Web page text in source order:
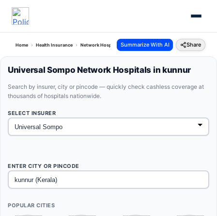
Home Health Insurance Network Hospitals Universal Sompo Kunnur Kerala
Summarize With AI Share
Universal Sompo Network Hospitals in kunnur
Search by insurer, city or pincode — quickly check cashless coverage at
thousands of hospitals nationwide.
SELECT INSURER
ENTER CITY OR PINCODE
POPULAR CITIES